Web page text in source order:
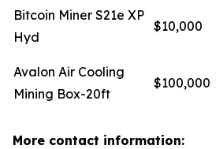
Bitcoin Miner S21e XP
Hyd
$10,000
Avalon Air Cooling
Mining Box-20ft
$100,000
More contact information: